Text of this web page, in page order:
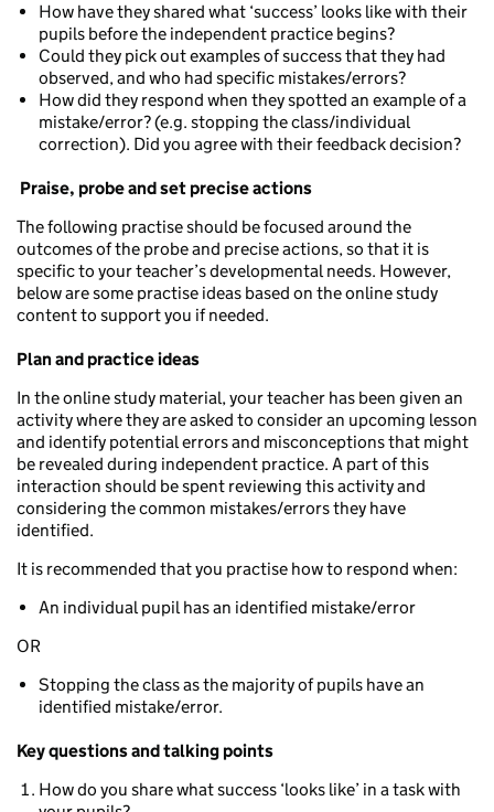
How have they shared what ‘success’ looks like with their
pupils before the independent practice begins?
Could they pick out examples of success that they had
observed, and who had specific mistakes/errors?
How did they respond when they spotted an example of a
mistake/error? (e.g. stopping the class/individual
correction). Did you agree with their feedback decision?
Praise, probe and set precise actions
The following practise should be focused around the
outcomes of the probe and precise actions, so that it is
specific to your teacher’s developmental needs. However,
below are some practise ideas based on the online study
content to support you if needed.
Plan and practice ideas
In the online study material, your teacher has been given an
activity where they are asked to consider an upcoming lesson
and identify potential errors and misconceptions that might
be revealed during independent practice. A part of this
interaction should be spent reviewing this activity and
considering the common mistakes/errors they have
identified.
It is recommended that you practise how to respond when:
An individual pupil has an identified mistake/error
OR
Stopping the class as the majority of pupils have an
identified mistake/error.
Key questions and talking points
How do you share what success ‘looks like’ in a task with